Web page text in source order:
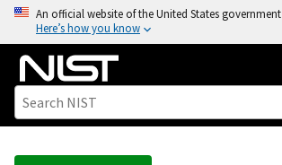
o
An official website of the United States government
Here’s how you know